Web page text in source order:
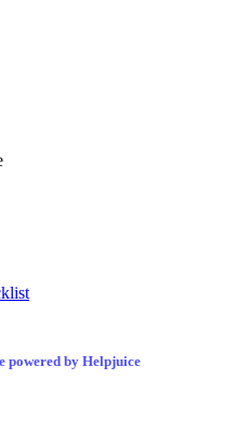
powered by Helpjuice